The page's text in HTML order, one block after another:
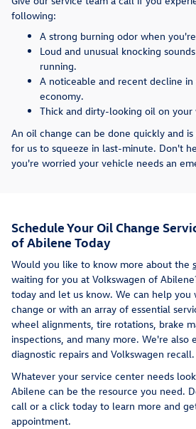
following:
A strong burning odor when
Loud and unusual knocking
running.
A noticeable and recent decline
economy.
Thick and dirty-looking oil on your
An oil change can be done quickly and
for us to squeeze in last-minute. Don't
you're worried your vehicle needs an
Schedule Your Oil Change
of Abilene Today
Would you like to know more about the
waiting for you at Volkswagen of
today and let us know. We can help
change or with an array of essential
wheel alignments, tire rotations, brake
inspections, and many more. We're also
diagnostic repairs and Volkswagen recall.
Whatever your service center needs
Abilene can be the resource you need.
call or a click today to learn more and
appointment.